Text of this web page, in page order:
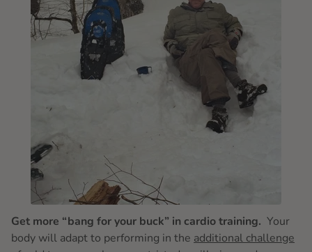
Get more “bang for your buck” in cardio training. Your
body will adapt to performing in the additional challenge